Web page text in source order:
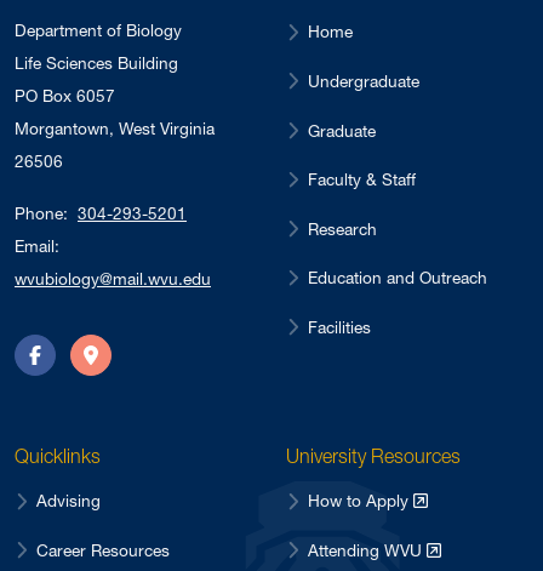
Department of Biology
Life Sciences Building
PO Box 6057
Morgantown, West Virginia
26506
Phone: 304-293-5201
Email:
wvubiology@mail.wvu.edu
FacebookDirections
Home
Undergraduate
Graduate
Faculty & Staff
Research
Education and Outreach
Facilities
Quicklinks
Advising
Career Resources
University Resources
How to Apply
Attending WVU